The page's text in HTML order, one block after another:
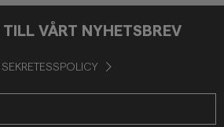
VÅRT NYHETSBREV
SEKRETESSPOLICY